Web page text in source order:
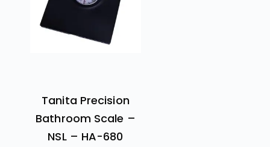
Tanita Precision
Bathroom Scale –
NSL – HA-680